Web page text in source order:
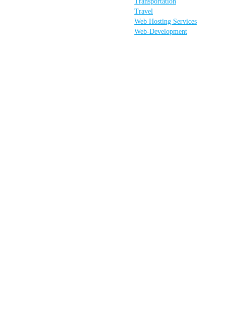
Travel
Web Hosting Services
Web-Development